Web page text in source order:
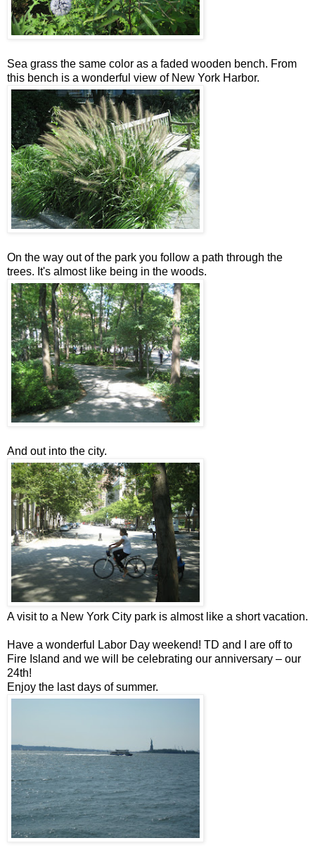
Sea grass the same color as a faded wooden bench. From
this bench is a wonderful view of New York Harbor.
On the way out of the park you follow a path through the
trees. It's almost like being in the woods.
And out into the city.
A visit to a New York City park is almost like a short vacation.
Have a wonderful Labor Day weekend! TD and I are off to
Fire Island and we will be celebrating our anniversary – our
24th!
Enjoy the last days of summer.